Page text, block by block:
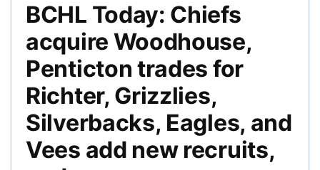
BCHL Today: Chiefs
acquire Woodhouse,
Penticton trades for
Richter, Grizzlies,
Silverbacks, Eagles, and
Vees add new recruits,